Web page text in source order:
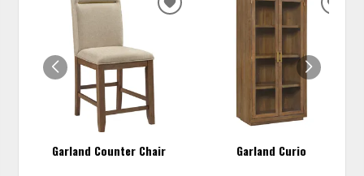
Garland Counter Chair
ADD
Garland Curio